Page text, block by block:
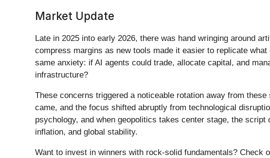
Market Update
Late in 2025 into early 2026, there was hand wringing around
compress margins as new tools made it easier to replicate
same anxiety: if AI agents could trade, allocate capital, and
infrastructure?
These concerns triggered a noticeable rotation away from
came, and the focus shifted abruptly from technological
psychology, and when geopolitics takes center stage, the
inflation, and global stability.
Want to invest in winners with rock-solid fundamentals? Check